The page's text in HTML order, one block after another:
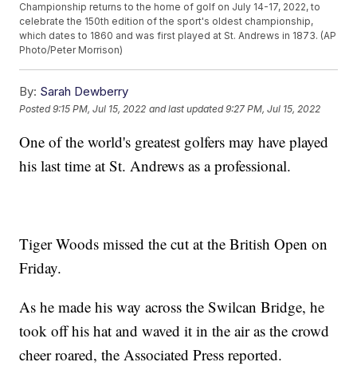
Championship returns to the home of golf on July 14-17, 2022, to
celebrate the 150th edition of the sport's oldest championship,
which dates to 1860 and was first played at St. Andrews in 1873. (AP
Photo/Peter Morrison)
By: Sarah Dewberry
Posted9:15 PM, Jul 15, 2022 and last updated 9:27 PM, Jul 15, 2022
One of the world's greatest golfers may have played
his last time at St. Andrews as a professional.
Tiger Woods missed the cut at the British Open on
Friday.
As he made his way across the Swilcan Bridge, he
took off his hat and waved it in the air as the crowd
cheer roared, the Associated Press reported.